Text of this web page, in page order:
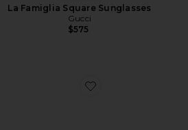
La Famiglia Square Sunglasses
Gucci
$575
Favorite Shield Sunglasses